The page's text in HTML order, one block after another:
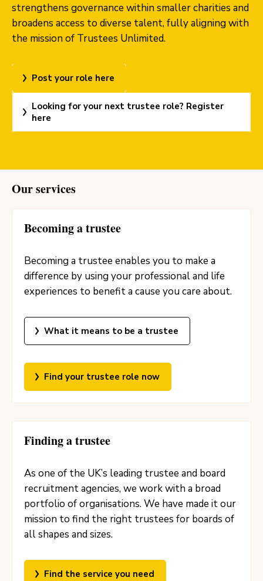
strengthens governance within smaller charities and
broadens access to diverse talent, fully aligning with
the mission of Trustees Unlimited.
Post your role here
Looking for your next trustee role? Register
here
Our services
Becoming a trustee
Becoming a trustee enables you to make a
difference by using your professional and life
experiences to benefit a cause you care about.
What it means to be a trustee
Find your trustee role now
Finding a trustee
As one of the UK’s leading trustee and board
recruitment agencies, we work with a broad
portfolio of organisations. We have made it our
mission to find the right trustees for boards of
all shapes and sizes.
Find the service you need